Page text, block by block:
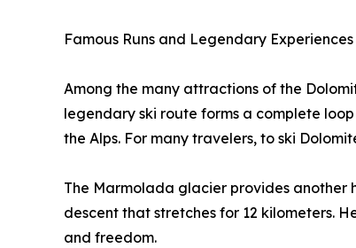
Famous Runs and Legendary Experiences
Among the many attractions of the
legendary ski route forms a complete
the Alps. For many travelers, to ski
The Marmolada glacier provides another
descent that stretches for 12 kilometers.
and freedom.